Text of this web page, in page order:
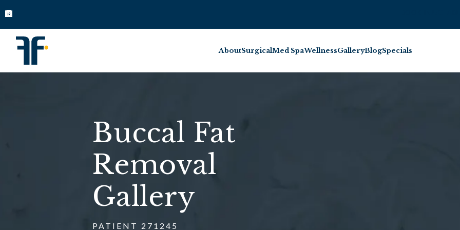
AboutSurgicalMed SpaWellnessGalleryBlogSpecials
Buccal Fat
Removal
Gallery
PATIENT 271245